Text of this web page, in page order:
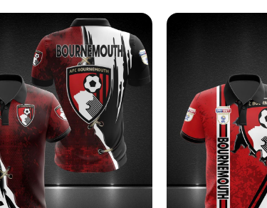
Add to
wishlist